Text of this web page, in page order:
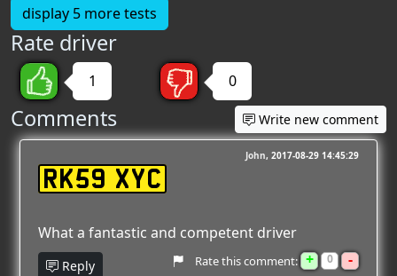
display 5 more tests
Rate driver
1 0
Comments Write new comment
RK59 XYC
John 2017-08-29 14:45:29
What a fantastic and competent driver
Reply Rate this comment: + 0 -